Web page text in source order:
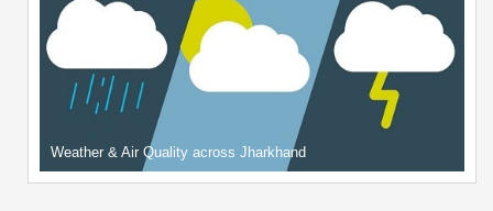
Weather & Air Quality across Jharkhand